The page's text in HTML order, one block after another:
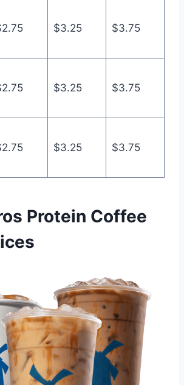
$3.25 $3.75
$3.25 $3.75
$3.25 $3.75
Protein Coffee